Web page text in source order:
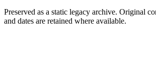
Preserved as a static legacy archive. Original
and dates are retained where available.